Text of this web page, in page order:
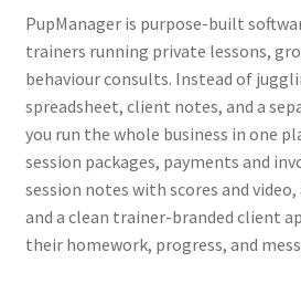
PupManager is purpose-built
trainers running private lessons,
behaviour consults. Instead of
spreadsheet, client notes, and a
you run the whole business in one
session packages, payments and
session notes with scores and
and a clean trainer-branded client
their homework, progress, and